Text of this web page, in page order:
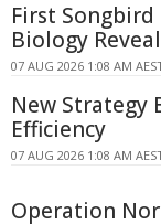
First
Biology
07 AUG 2026 1:08 AM
New Strategy
Efficiency
07 AUG 2026 1:08 AM
Operation